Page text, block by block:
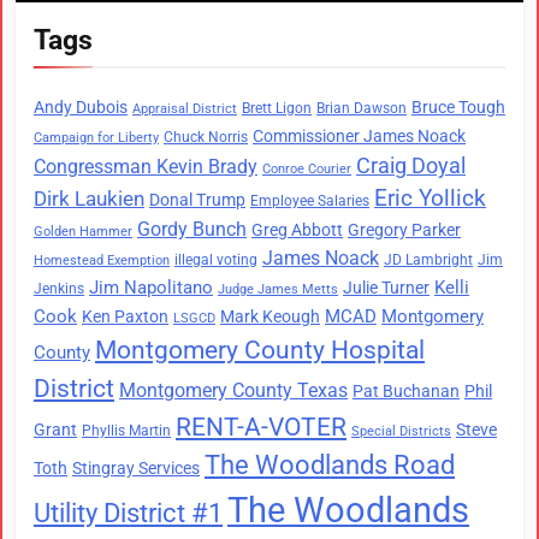
Tags
Andy Dubois Appraisal District Brett Ligon Brian Dawson Bruce Tough
Campaign for Liberty Chuck Norris Commissioner James Noack
Congressman Kevin Brady Conroe Courier Craig Doyal
Dirk Laukien Donal Trump Employee Salaries Eric Yollick
Golden Hammer Gordy Bunch Greg Abbott Gregory Parker
Homestead Exemption illegal voting James Noack JD Lambright Jim
Jenkins Jim Napolitano Judge James Metts Julie Turner Kelli
Cook Ken Paxton LSGCD Mark Keough MCAD Montgomery
County Montgomery County Hospital
District Montgomery County Texas Pat Buchanan Phil
Grant Phyllis Martin RENT-A-VOTER Special Districts Steve
Toth Stingray Services The Woodlands Road
Utility District #1 The Woodlands